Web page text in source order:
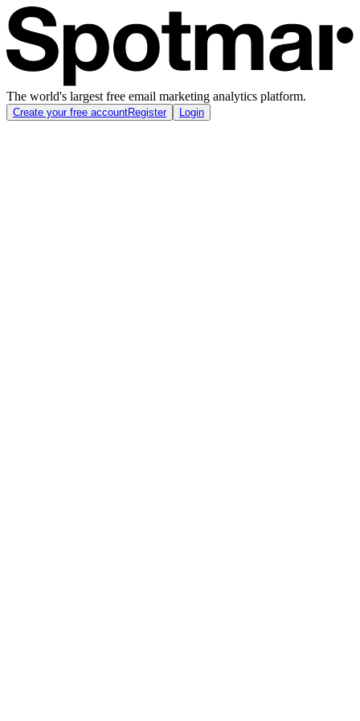
The world's largest free email marketing analytics platform.
Create your free accountRegister Login